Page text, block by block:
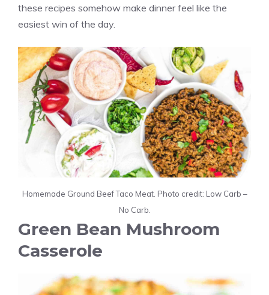
these recipes somehow make dinner feel like the
easiest win of the day.
Homemade Ground Beef Taco Meat. Photo credit: Low Carb –
No Carb.
Green Bean Mushroom
Casserole